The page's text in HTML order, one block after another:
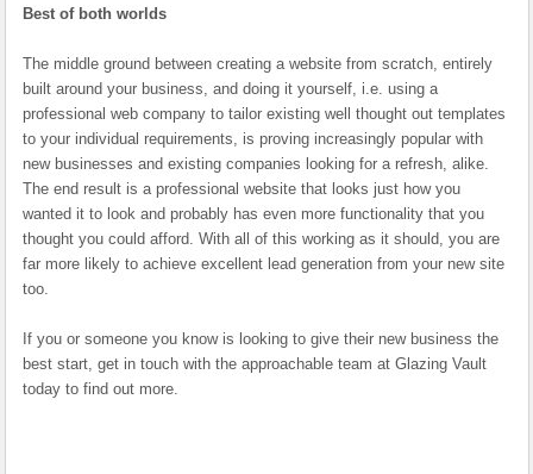
Best of both worlds
The middle ground between creating a website from scratch, entirely
built around your business, and doing it yourself, i.e. using a
professional web company to tailor existing well thought out templates
to your individual requirements, is proving increasingly popular with
new businesses and existing companies looking for a refresh, alike.
The end result is a professional website that looks just how you
wanted it to look and probably has even more functionality that you
thought you could afford. With all of this working as it should, you are
far more likely to achieve excellent lead generation from your new site
too.
If you or someone you know is looking to give their new business the
best start, get in touch with the approachable team at Glazing Vault
today to find out more.